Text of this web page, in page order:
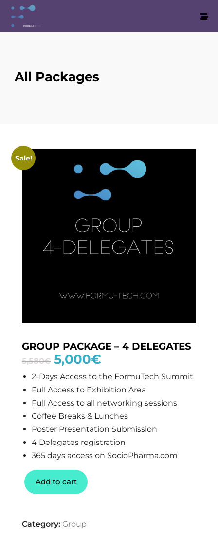
All Packages
Sale!
GROUP PACKAGE – 4 DELEGATES
5,580€ 5,000€
2-Days Access to the FormuTech Summit
Full Access to Exhibition Area
Full Access to all networking sessions
Coffee Breaks & Lunches
Poster Presentation Submission
4 Delegates registration
365 days access on SocioPharma.com
Add to cart
Category: Group